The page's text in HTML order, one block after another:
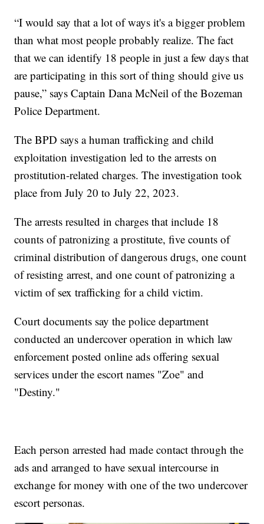
“I would say that a lot of ways it's a bigger problem
than what most people probably realize. The fact
that we can identify 18 people in just a few days that
are participating in this sort of thing should give us
pause,” says Captain Dana McNeil of the Bozeman
Police Department.
The BPD says a human trafficking and child
exploitation investigation led to the arrests on
prostitution-related charges. The investigation took
place from July 20 to July 22, 2023.
The arrests resulted in charges that include 18
counts of patronizing a prostitute, five counts of
criminal distribution of dangerous drugs, one count
of resisting arrest, and one count of patronizing a
victim of sex trafficking for a child victim.
Court documents say the police department
conducted an undercover operation in which law
enforcement posted online ads offering sexual
services under the escort names "Zoe" and
"Destiny."
Each person arrested had made contact through the
ads and arranged to have sexual intercourse in
exchange for money with one of the two undercover
escort personas.